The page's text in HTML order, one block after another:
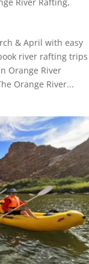
& April with easy
river rafting trips
Orange River
Orange River...